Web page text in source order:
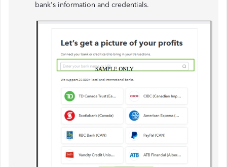
bank's information and credentials.